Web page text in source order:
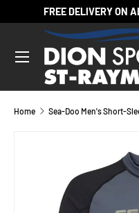
SKIP TO CONTENT
FREE DELIVERY ON
Search
Product type
Home Sea-Doo Men's Short-
SKIP TO PRODUCT